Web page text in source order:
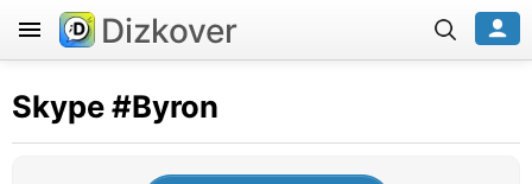
Dizkover
Skype#Byron